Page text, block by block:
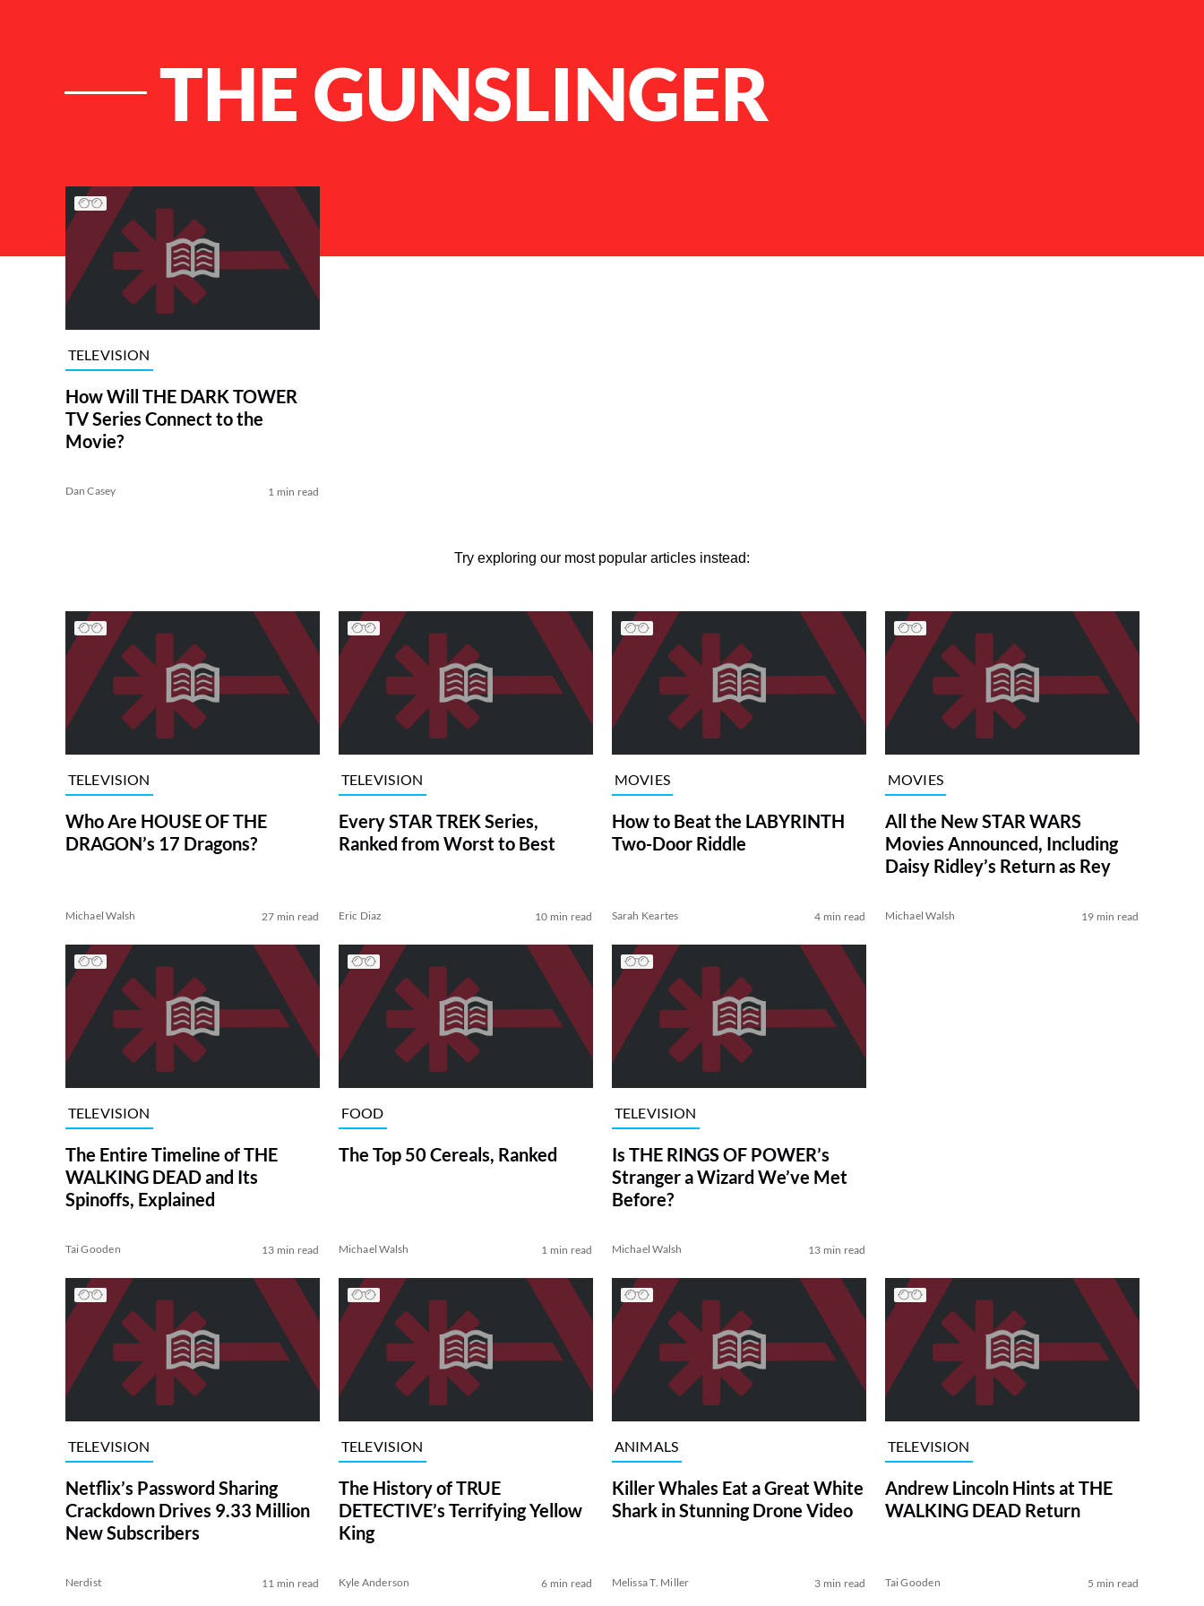
THE GUNSLINGER
List of Articles
TELEVISION
How Will THE DARK TOWER
TV Series Connect to the
Movie?
Dan Casey 1 min read
Try exploring our most popular articles instead:
TELEVISION
Who Are HOUSE OF THE
DRAGON’s 17 Dragons?
Michael Walsh 27 min read
TELEVISION
Every STAR TREK Series,
Ranked from Worst to Best
Eric Diaz 10 min read
MOVIES
How to Beat the LABYRINTH
Two-Door Riddle
Sarah Keartes 4 min read
MOVIES
All the New STAR WARS
Movies Announced, Including
Daisy Ridley’s Return as Rey
Michael Walsh 19 min read
TELEVISION
The Entire Timeline of THE
WALKING DEAD and Its
Spinoffs, Explained
Tai Gooden 13 min read
FOOD
The Top 50 Cereals, Ranked
Michael Walsh 1 min read
TELEVISION
Is THE RINGS OF POWER’s
Stranger a Wizard We’ve Met
Before?
Michael Walsh 13 min read
TELEVISION
Netflix’s Password Sharing
Crackdown Drives 9.33 Million
New Subscribers
Nerdist 11 min read
TELEVISION
The History of TRUE
DETECTIVE’s Terrifying Yellow
King
Kyle Anderson 6 min read
ANIMALS
Killer Whales Eat a Great White
Shark in Stunning Drone Video
Melissa T. Miller 3 min read
TELEVISION
Andrew Lincoln Hints at THE
WALKING DEAD Return
Tai Gooden 5 min read